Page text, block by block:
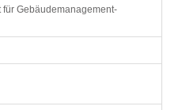
für Gebäudemanagement-